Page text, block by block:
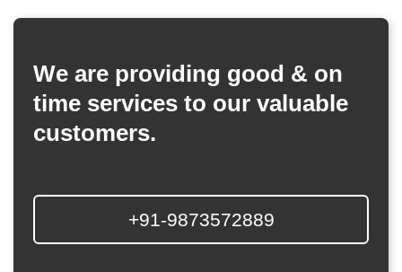
We are providing good & on
time services to our valuable
customers.
+91-9873572889